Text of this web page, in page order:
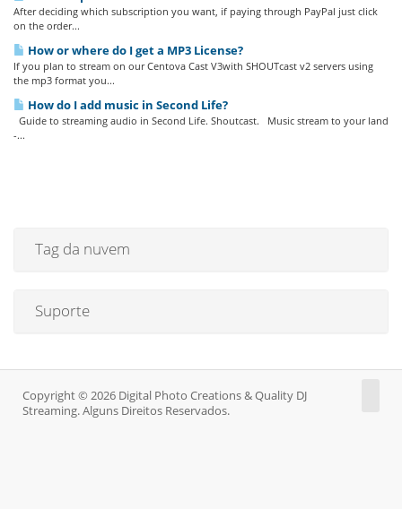
After deciding which subscription you want, if paying through PayPal just click
on the order...
How or where do I get a MP3 License?
If you plan to stream on our Centova Cast V3with SHOUTcast v2 servers using
the mp3 format you...
How do I add music in Second Life?
Guide to streaming audio in Second Life. Shoutcast. Music stream to your land
-...
Tag da nuvem
Suporte
Copyright © 2026 Digital Photo Creations & Quality DJ
Streaming. Alguns Direitos Reservados.